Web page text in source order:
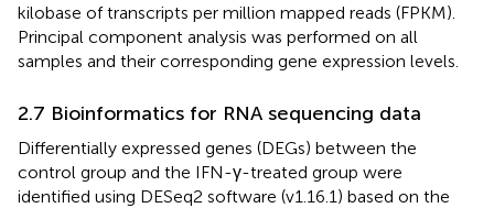
kilobase of transcripts per million mapped reads (FPKM).
Principal component analysis was performed on all
samples and their corresponding gene expression levels.
2.7 Bioinformatics for RNA sequencing data
Differentially expressed genes (DEGs) between the
control group and the IFN-γ-treated group were
identified using DESeq2 software (v1.16.1) based on the